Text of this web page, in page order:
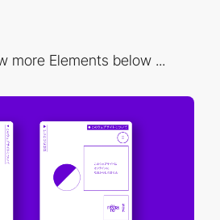
more Elements below ...